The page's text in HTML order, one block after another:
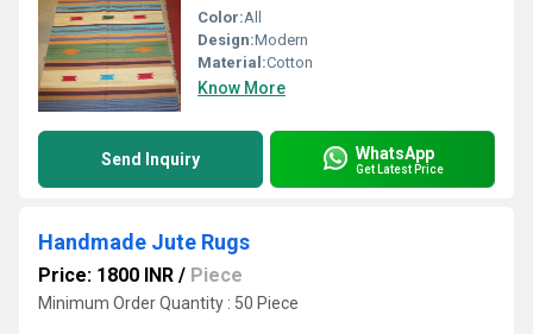
Color:All
Design:Modern
Material:Cotton
Know More
Send Inquiry WhatsApp
Get Latest Price
Handmade Jute Rugs
Price: 1800 INR / Piece
Minimum Order Quantity : 50 Piece